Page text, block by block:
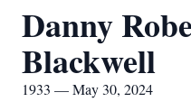
Danny
Blackwell
1933 — May 30, 2024